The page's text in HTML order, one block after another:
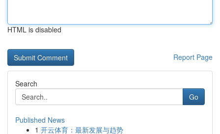
HTML is disabled
Report Page
Search
Go
Published News
1 开云体育：最新发展与趋势